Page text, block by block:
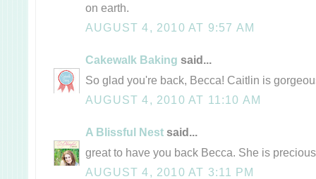
on earth.
AUGUST 4, 2010 AT 9:57 AM
Cakewalk Baking said...
So glad you're back, Becca! Caitlin is
AUGUST 4, 2010 AT 11:10 AM
A Blissful Nest said...
great to have you back Becca. She is
AUGUST 4, 2010 AT 3:11 PM